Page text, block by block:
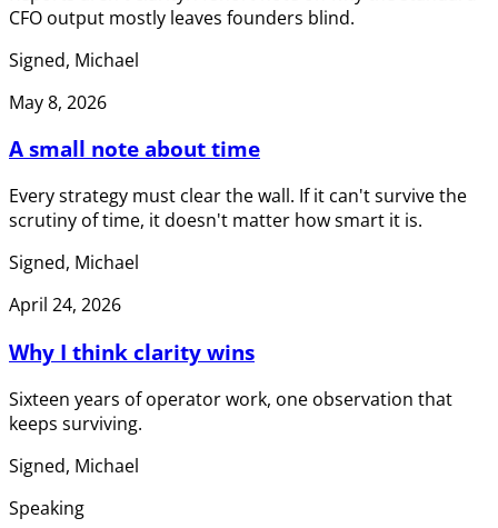
CFO output mostly leaves founders blind.
Signed, Michael
May 8, 2026
A small note about time
Every strategy must clear the wall. If it can't survive the
scrutiny of time, it doesn't matter how smart it is.
Signed, Michael
April 24, 2026
Why I think clarity wins
Sixteen years of operator work, one observation that
keeps surviving.
Signed, Michael
Speaking